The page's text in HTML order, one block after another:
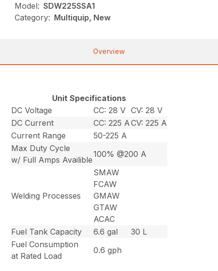
Model: SDW225SSA1
Category: Multiquip, New
Overview
Unit Specifications
DC Voltage
CC: 28 V CV: 28 V
DC Current
CC: 225 ACV: 225 A
Current Range
50-225 A
Max Duty Cycle
w/ Full Amps Availible
100% @200 A
Welding Processes
SMAW
FCAW
GMAW
GTAW
ACAC
Fuel Tank Capacity
6.6 gal
30 L
Fuel Consumption
at Rated Load
0.6 gph